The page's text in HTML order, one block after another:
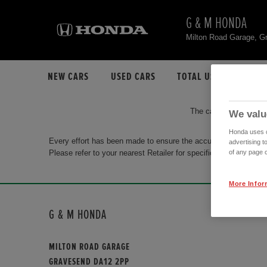
G & M HONDA
Milton Road Garage,
NEW CARS USED CARS TOTAL USED CAR STOCK
The car you are
Every effort has been made to ensure the accuracy of the
Please refer to your nearest Retailer for specific terms and
G & M HONDA
MILTON ROAD GARAGE
GRAVESEND DA12 2PP
We
Honda uses
advertising
of any page
More